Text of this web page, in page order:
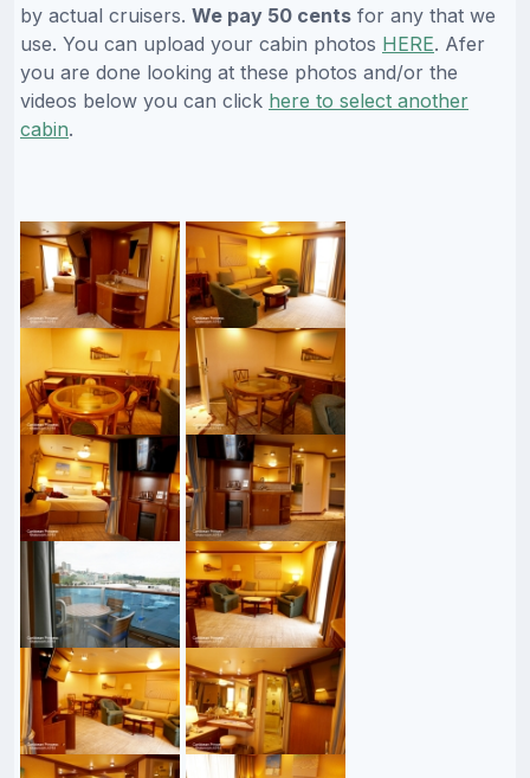
by actual cruisers. We pay 50 cents for any that we
use. You can upload your cabin photos HERE. Afer
you are done looking at these photos and/or the
videos below you can click here to select another
cabin.